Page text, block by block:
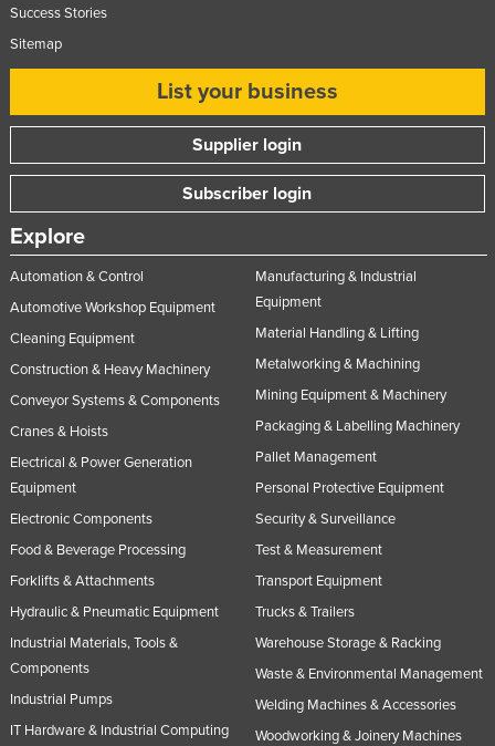
Success Stories
Sitemap
List your business
Supplier login
Subscriber login
Explore
Automation & Control
Automotive Workshop Equipment
Cleaning Equipment
Construction & Heavy Machinery
Conveyor Systems & Components
Cranes & Hoists
Electrical & Power Generation
Equipment
Electronic Components
Food & Beverage Processing
Forklifts & Attachments
Hydraulic & Pneumatic Equipment
Industrial Materials, Tools &
Components
Industrial Pumps
IT Hardware & Industrial Computing
Manufacturing & Industrial
Equipment
Material Handling & Lifting
Metalworking & Machining
Mining Equipment & Machinery
Packaging & Labelling Machinery
Pallet Management
Personal Protective Equipment
Security & Surveillance
Test & Measurement
Transport Equipment
Trucks & Trailers
Warehouse Storage & Racking
Waste & Environmental Management
Welding Machines & Accessories
Woodworking & Joinery Machines